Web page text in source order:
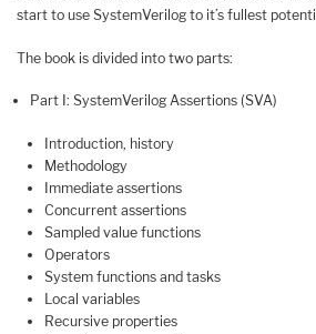
start to use SystemVerilog to it’s fullest
The book is divided into two parts:
Part I: SystemVerilog Assertions (SVA)
Introduction, history
Methodology
Immediate assertions
Concurrent assertions
Sampled value functions
Operators
System functions and tasks
Local variables
Recursive properties